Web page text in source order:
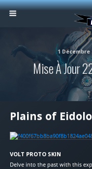
1 Décembre
Mise À Jour
Plains of
VOLT PROTO SKIN
Delve into the past with this